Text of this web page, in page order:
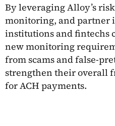
By leveraging Alloy’s
monitoring, and partner
institutions and fintechs
new monitoring
from scams and false-
strengthen their overall
for ACH payments.